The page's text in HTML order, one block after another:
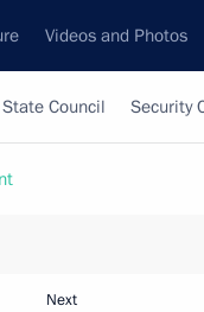
Videos and Photos
State Council Security
Next